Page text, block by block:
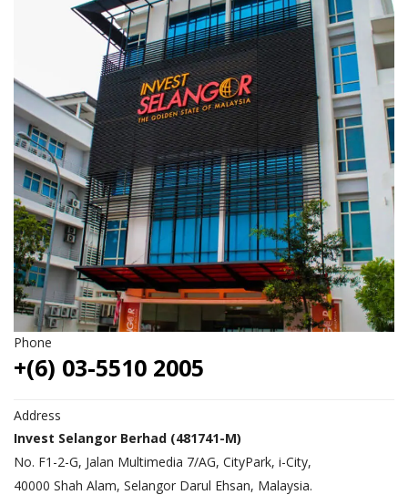
Phone
+(6) 03-5510 2005
Address
Invest Selangor Berhad (481741-M)
No. F1-2-G, Jalan Multimedia 7/AG, CityPark, i-City,
40000 Shah Alam, Selangor Darul Ehsan, Malaysia.